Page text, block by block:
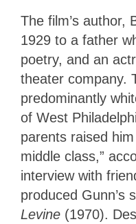
The film’s author,
1929 to a father
poetry, and an
theater company.
predominantly
of West
parents raised
middle class,”
interview with
produced Gunn’s
Levine (1970).